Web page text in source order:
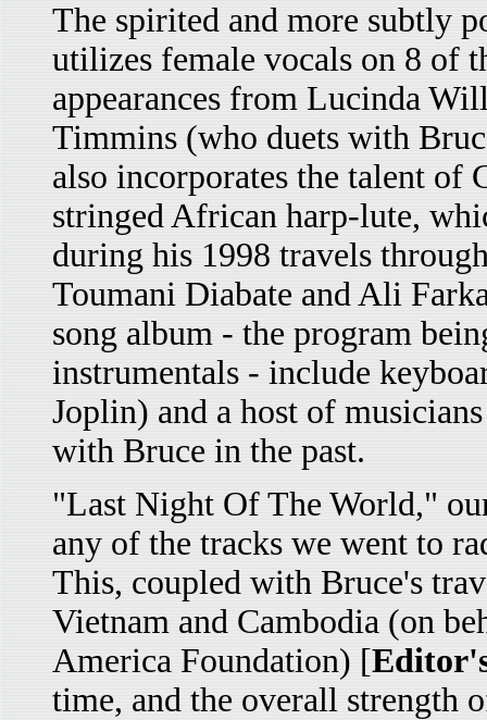
The spirited and more subtly
utilizes female vocals on 8 of
appearances from Lucinda
Timmins (who duets with
also incorporates the talent of
stringed African harp-lute,
during his 1998 travels
Toumani Diabate and Ali
song album - the program
instrumentals - include
Joplin) and a host of
with Bruce in the past.
"Last Night Of The World,"
any of the tracks we went to
This, coupled with Bruce's
Vietnam and Cambodia (on
America Foundation) [
time, and the overall strength